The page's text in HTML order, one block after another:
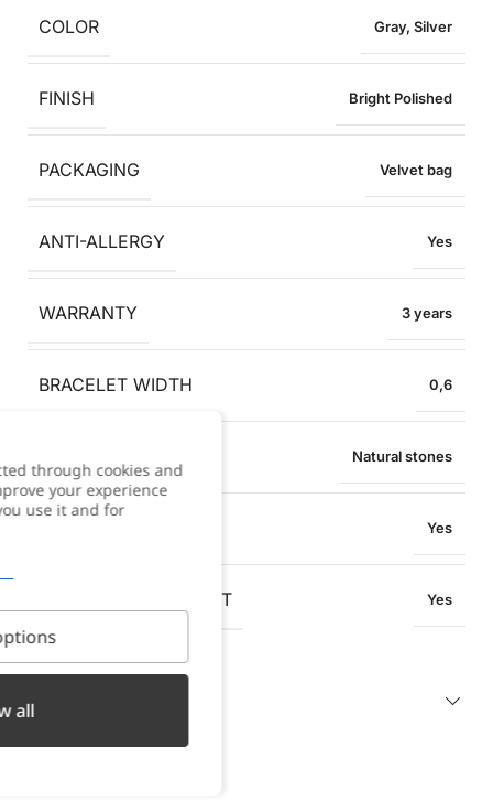
COLOR Gray, Silver
FINISH Bright Polished
PACKAGING Velvet bag
ANTI-ALLERGY Yes
WARRANTY 3 years
BRACELET WIDTH 0,6
Natural stones
Yes
OXIDATION RESISTANT Yes
Description
through cookies and
your experience
use it and for
all